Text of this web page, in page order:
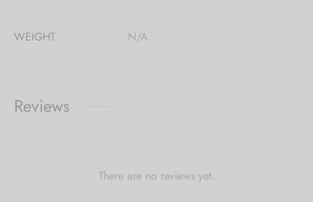
WEIGHT N/A
Reviews
There are no reviews yet.